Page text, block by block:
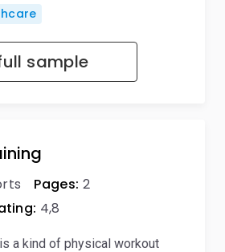
sample
Pages: 2
4,8
a kind of physical workout